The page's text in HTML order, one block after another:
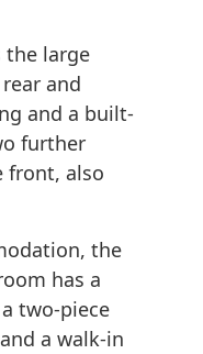
the large
and
and a built-
further
front, also
the
has a
two-piece
a walk-in